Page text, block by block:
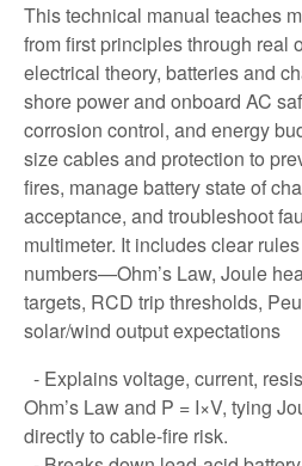
This technical manual teaches
from first principles through real
electrical theory, batteries and
shore power and onboard AC
corrosion control, and energy
size cables and protection to
fires, manage battery state of
acceptance, and troubleshoot
multimeter. It includes clear
numbers—Ohm’s Law, Joule
targets, RCD trip thresholds,
solar/wind output expectations
- Explains voltage, current,
Ohm’s Law and P = I×V, tying
directly to cable-fire risk.